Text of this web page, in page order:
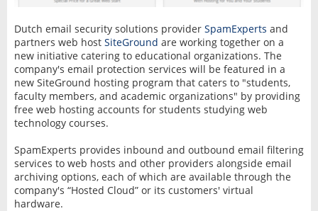
Dutch email security solutions provider SpamExperts and
partners web host SiteGround are working together on a
new initiative catering to educational organizations. The
company's email protection services will be featured in a
new SiteGround hosting program that caters to "students,
faculty members, and academic organizations" by providing
free web hosting accounts for students studying web
technology courses.
SpamExperts provides inbound and outbound email filtering
services to web hosts and other providers alongside email
archiving options, each of which are available through the
company's “Hosted Cloud” or its customers' virtual
hardware.